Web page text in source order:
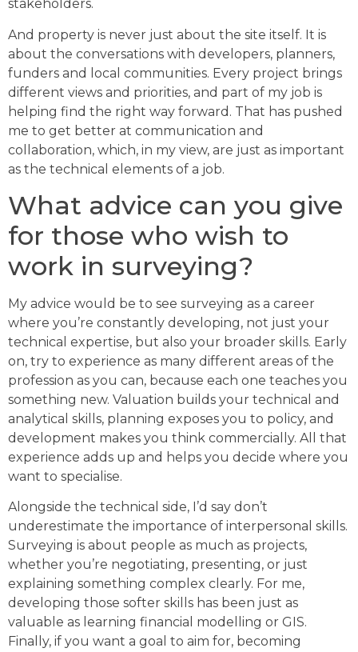
stakeholders.
And property is never just about the site itself. It is
about the conversations with developers, planners,
funders and local communities. Every project brings
different views and priorities, and part of my job is
helping find the right way forward. That has pushed
me to get better at communication and
collaboration, which, in my view, are just as important
as the technical elements of a job.
What advice can you give
for those who wish to
work in surveying?
My advice would be to see surveying as a career
where you’re constantly developing, not just your
technical expertise, but also your broader skills. Early
on, try to experience as many different areas of the
profession as you can, because each one teaches you
something new. Valuation builds your technical and
analytical skills, planning exposes you to policy, and
development makes you think commercially. All that
experience adds up and helps you decide where you
want to specialise.
Alongside the technical side, I’d say don’t
underestimate the importance of interpersonal skills.
Surveying is about people as much as projects,
whether you’re negotiating, presenting, or just
explaining something complex clearly. For me,
developing those softer skills has been just as
valuable as learning financial modelling or GIS.
Finally, if you want a goal to aim for, becoming